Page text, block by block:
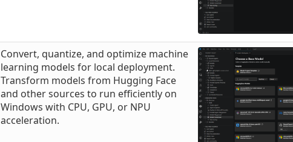
Convert, quantize, and optimize machine
learning models for local deployment.
Transform models from Hugging Face
and other sources to run efficiently on
Windows with CPU, GPU, or NPU
acceleration.